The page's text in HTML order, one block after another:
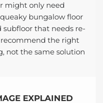
might only need
bungalow floor
that needs re-
the right
not the same solution
EXPLAINED